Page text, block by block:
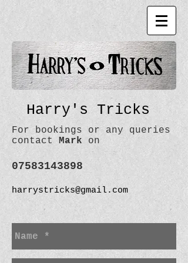
Harry's Tricks
For bookings or any queries
contact Mark on
07583143898
harrystricks@gmail.com